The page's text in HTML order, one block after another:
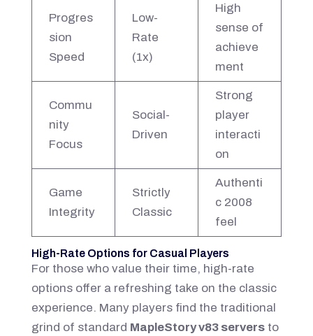
Progres
sion
Speed
Low-
Rate
(1x)
High
sense of
achieve
ment
Commu
nity
Focus
Social-
Driven
Strong
player
interacti
on
Game
Integrity
Strictly
Classic
Authenti
c 2008
feel
High-Rate Options for Casual Players
For those who value their time, high-rate
options offer a refreshing take on the classic
experience. Many players find the traditional
grind of standard MapleStory v83 serversto